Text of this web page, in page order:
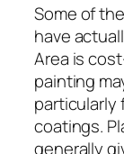
Some of
have
Area is
painting
particularly
coatings.
generally